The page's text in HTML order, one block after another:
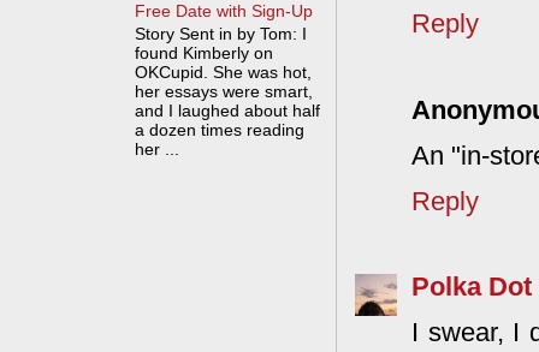
Reply
An "in-
Reply
Polka Dot
I swear, I
Free Date with Sign-Up
Story Sent in by Tom: I
found Kimberly on
OKCupid. She was hot,
her essays were smart,
and I laughed about half
a dozen times reading
her ...